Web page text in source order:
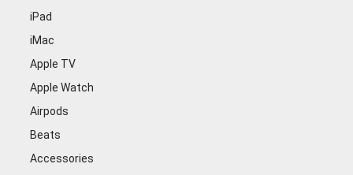
iPad
iMac
Apple TV
Apple Watch
Airpods
Beats
Accessories